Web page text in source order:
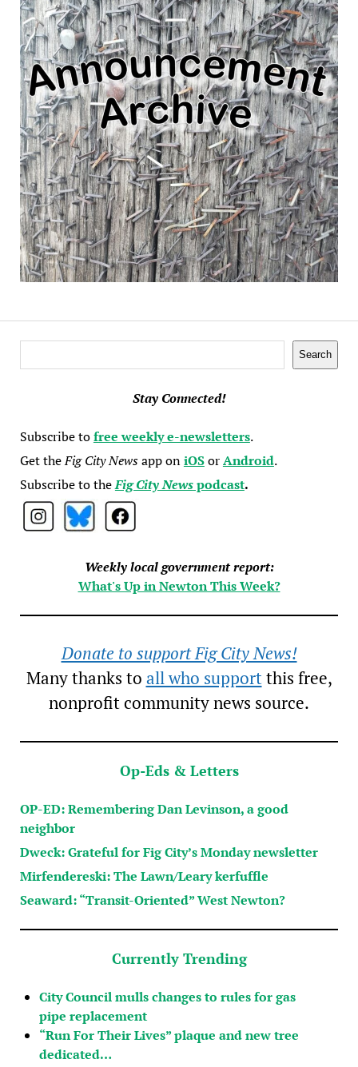
Search
Stay Connected!
Subscribe tofree weekly e-newsletters.
Get theFig City Newsapp oniOSorAndroid.
Subscribe to theFig City Newspodcast.
Weekly local government report:
What's Up in Newton This Week?
Donate to support Fig City News!
Many thanks to all who supportthis free,
nonprofit community news source.
Op-Eds & Letters
OP-ED: Remembering Dan Levinson, a good
neighbor
Dweck: Grateful for Fig City’s Monday newsletter
Mirfendereski: The Lawn/Leary kerfuffle
Seaward: “Transit-Oriented” West Newton?
Currently Trending
City Council mulls changes to rules for gas
pipe replacement
“Run For Their Lives” plaque and new tree
dedicated…